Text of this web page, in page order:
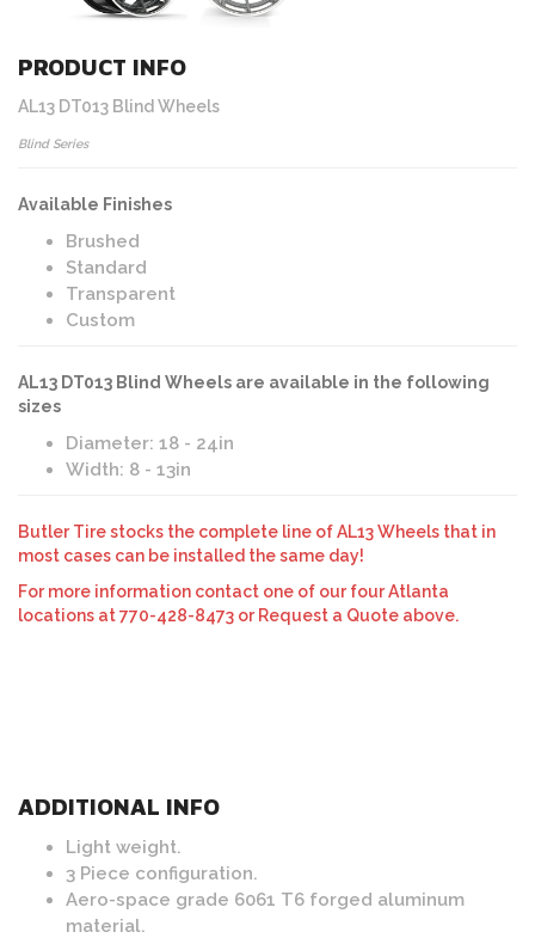
PRODUCT INFO
AL13 DT013 Blind Wheels
Blind Series
Available Finishes
Brushed
Standard
Transparent
Custom
AL13 DT013 Blind Wheels are available in the following
sizes
Diameter: 18 - 24in
Width: 8 - 13in
Butler Tire stocks the complete line of AL13 Wheels that in
most cases can be installed the same day!
For more information contact one of our four Atlanta
locations at 770-428-8473 or Request a Quote above.
ADDITIONAL INFO
Light weight.
3 Piece configuration.
Aero-space grade 6061 T6 forged aluminum
material.